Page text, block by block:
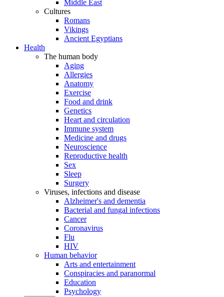
Middle East
Cultures
Romans
Vikings
Ancient Egyptians
Health
The human body
Aging
Allergies
Anatomy
Exercise
Food and drink
Genetics
Heart and circulation
Immune system
Medicine and drugs
Neuroscience
Reproductive health
Sex
Sleep
Surgery
Viruses, infections and disease
Alzheimer's and dementia
Bacterial and fungal infections
Cancer
Coronavirus
Flu
HIV
Human behavior
Arts and entertainment
Conspiracies and paranormal
Education
Psychology